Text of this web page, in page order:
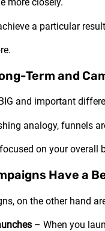
a particular
Term and
and important
analogy, funnels
on your
Have a
on the other hand
– When you